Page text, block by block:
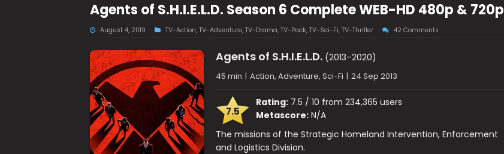
Agents of S.H.I.E.L.D. Season 6 Complete WEB-HD 480p & 720p
August 4, 2019 TV-Action, TV-Adventure, TV-Drama, TV-Pack, TV-Sci-Fi, TV-Thriller 42 Comments
Agents of S.H.I.E.L.D.(2013–2020)
45 min | Action, Adventure, Sci-Fi | 24 Sep 2013
7.5
Rating:7.5 / 10 from 234,365 users
Metascore:N/A
The missions of the Strategic Homeland Intervention, Enforcement
and Logistics Division.